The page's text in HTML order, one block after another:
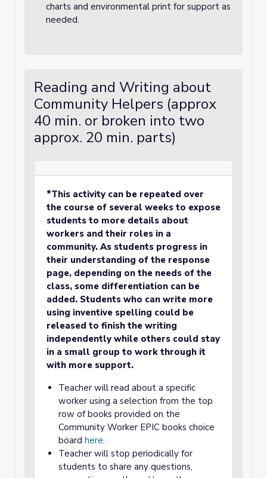
charts and environmental print for support as
needed.
Reading and Writing about
Community Helpers (approx
40 min. or broken into two
approx. 20 min. parts)
*This activity can be repeated over
the course of several weeks to expose
students to more details about
workers and their roles in a
community. As students progress in
their understanding of the response
page, depending on the needs of the
class, some differentiation can be
added. Students who can write more
using inventive spelling could be
released to finish the writing
independently while others could stay
in a small group to work through it
with more support.
Teacher will read about a specific
worker using a selection from the top
row of books provided on the
Community Worker EPIC books choice
board here.
Teacher will stop periodically for
students to share any questions,